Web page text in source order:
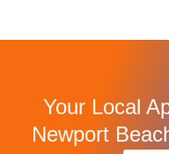
Your Local
Newport